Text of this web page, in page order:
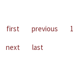
first previous 1
next
last